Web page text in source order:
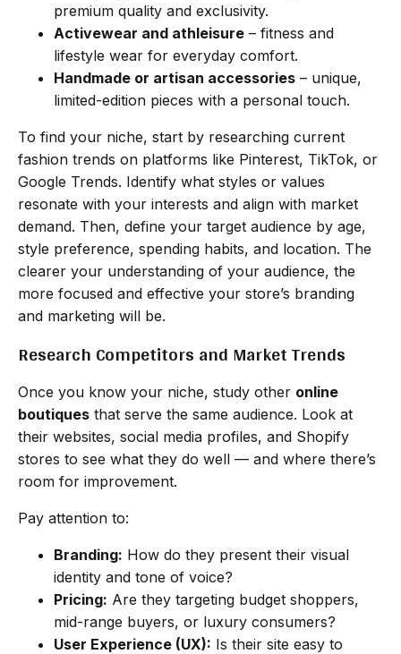
premium quality and exclusivity.
Activewear and athleisure – fitness and
lifestyle wear for everyday comfort.
Handmade or artisan accessories – unique,
limited-edition pieces with a personal touch.
To find your niche, start by researching current
fashion trends on platforms like Pinterest, TikTok, or
Google Trends. Identify what styles or values
resonate with your interests and align with market
demand. Then, define your target audience by age,
style preference, spending habits, and location. The
clearer your understanding of your audience, the
more focused and effective your store’s branding
and marketing will be.
Research Competitors and Market Trends
Once you know your niche, study other online
boutiques that serve the same audience. Look at
their websites, social media profiles, and Shopify
stores to see what they do well — and where there’s
room for improvement.
Pay attention to:
Branding: How do they present their visual
identity and tone of voice?
Pricing: Are they targeting budget shoppers,
mid-range buyers, or luxury consumers?
User Experience (UX): Is their site easy to